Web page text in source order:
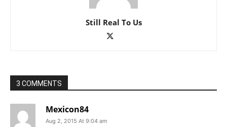
Still Real To Us
3 COMMENTS
Mexicon84
Aug 2, 2015 At 9:04 am